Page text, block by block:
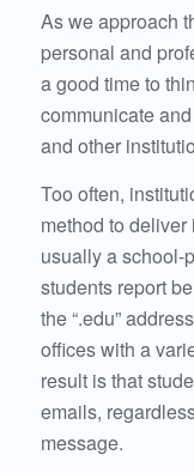
As we approach
personal and
a good time to
communicate
and other
Too often,
method to
usually a school-
students report
the “.edu”
offices with a
result is that
emails,
message.